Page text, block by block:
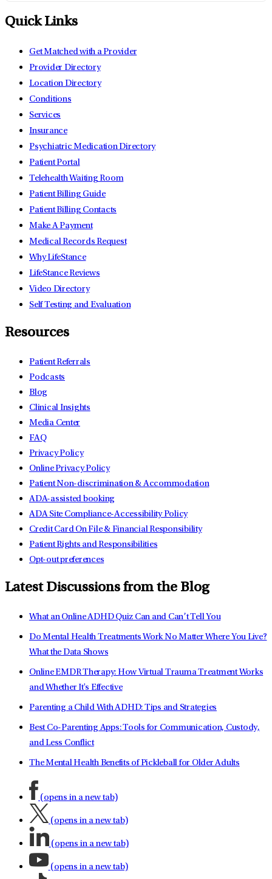
Quick Links
Get Matched with a Provider
Provider Directory
Location Directory
Conditions
Services
Insurance
Psychiatric Medication Directory
Patient Portal
Telehealth Waiting Room
Patient Billing Guide
Patient Billing Contacts
Make A Payment
Medical Records Request
Why LifeStance
LifeStance Reviews
Video Directory
Self Testing and Evaluation
Resources
Patient Referrals
Podcasts
Blog
Clinical Insights
Media Center
FAQ
Privacy Policy
Online Privacy Policy
Patient Non-discrimination & Accommodation
ADA-assisted booking
ADA Site Compliance-Accessibility Policy
Credit Card On File & Financial Responsibility
Patient Rights and Responsibilities
Opt-out preferences
Latest Discussions from the Blog
What an Online ADHD Quiz Can and Can’t Tell You
Do Mental Health Treatments Work No Matter Where You Live?
What the Data Shows
Online EMDR Therapy: How Virtual Trauma Treatment Works
and Whether It's Effective
Parenting a Child With ADHD: Tips and Strategies
Best Co-Parenting Apps: Tools for Communication, Custody,
and Less Conflict
The Mental Health Benefits of Pickleball for Older Adults
(opens in a new tab)
(opens in a new tab)
(opens in a new tab)
(opens in a new tab)